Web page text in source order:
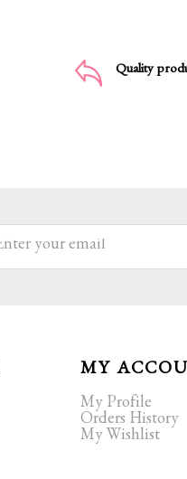
Quality
MY
My Profile
Orders History
My Wishlist